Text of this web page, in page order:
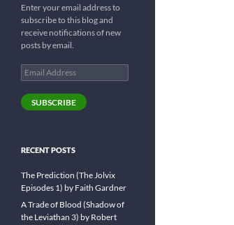
Enter your email address to
subscribe to this blog and
receive notifications of new
posts by email.
Email
Address
SUBSCRIBE
RECENT POSTS
The Prediction (The Jolvix
Episodes 1) by Faith Gardner
A Trade of Blood (Shadow of
the Leviathan 3) by Robert